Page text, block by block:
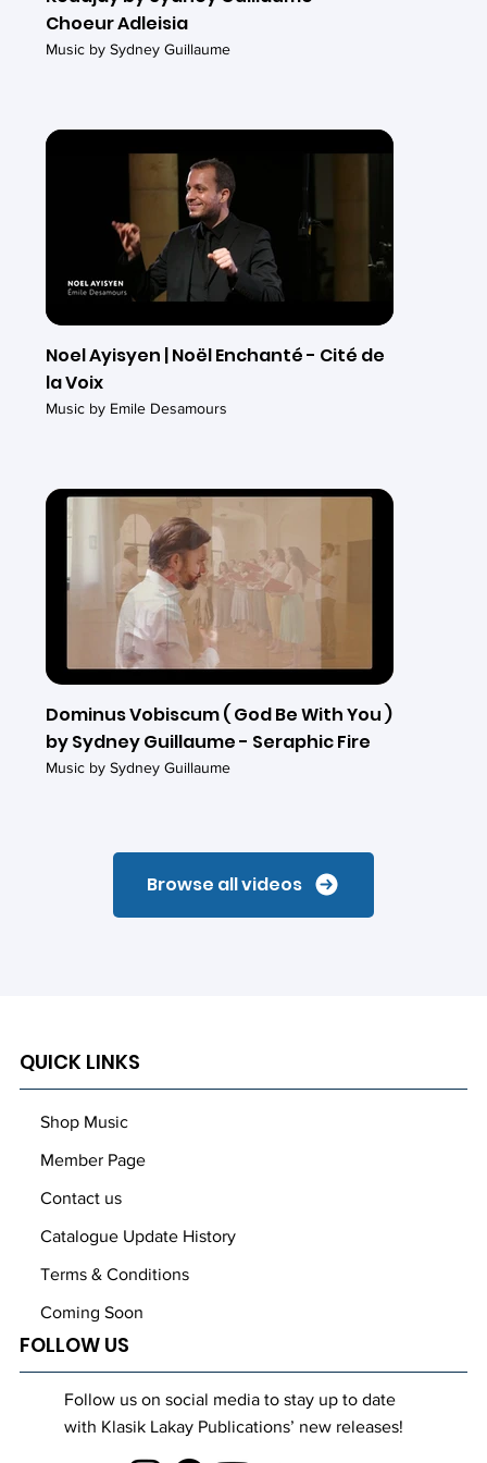
Choeur Adleisia
Music by Sydney Guillaume
Noel Ayisyen | Noël Enchanté - Cité de
la Voix
Music by Emile Desamours
Dominus Vobiscum ( God Be With You )
by Sydney Guillaume - Seraphic Fire
Music by Sydney Guillaume
Browse all videos
FOLLOW US
Follow us on social media to stay up to date
with Klasik Lakay Publications’ new releases!
QUICK LINKS
Shop Music
Member Page
Contact us
Catalogue Update History
Terms & Conditions
Coming Soon